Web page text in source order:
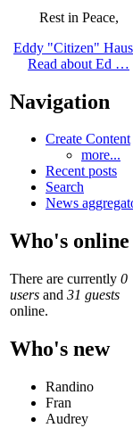
Rest in Peace,
Eddy "Citizen"
Read about Ed …
Navigation
Create Content
more...
Recent posts
Search
News
Who's online
There are currently 0
users and 31 guests
online.
Who's new
Randino
Fran
Audrey